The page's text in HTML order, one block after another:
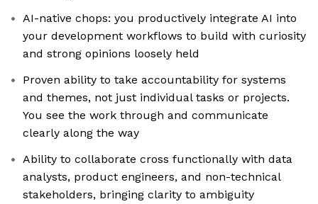
AI-native chops: you productively integrate AI into
your development workflows to build with curiosity
and strong opinions loosely held
Proven ability to take accountability for systems
and themes, not just individual tasks or projects.
You see the work through and communicate
clearly along the way
Ability to collaborate cross functionally with data
analysts, product engineers, and non-technical
stakeholders, bringing clarity to ambiguity